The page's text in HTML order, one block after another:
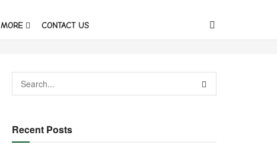
MORE CONTACT US
Recent Posts